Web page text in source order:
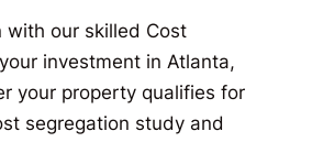
with our skilled Cost
investment in Atlanta,
your property qualifies for
segregation study and